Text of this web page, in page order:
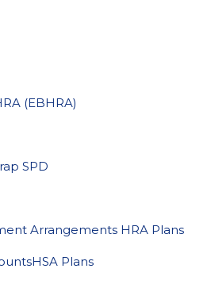
(EBHRA)
SPD
Arrangements HRA Plans
Plans